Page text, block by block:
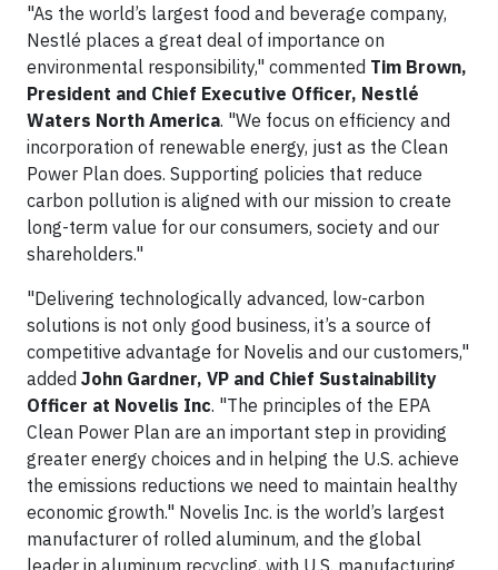
"As the world’s largest food and beverage company,
Nestlé places a great deal of importance on
environmental responsibility," commented Tim Brown,
President and Chief Executive Officer, Nestlé
Waters North America. "We focus on efficiency and
incorporation of renewable energy, just as the Clean
Power Plan does. Supporting policies that reduce
carbon pollution is aligned with our mission to create
long-term value for our consumers, society and our
shareholders."
"Delivering technologically advanced, low-carbon
solutions is not only good business, it’s a source of
competitive advantage for Novelis and our customers,"
added John Gardner, VP and Chief Sustainability
Officer at Novelis Inc. "The principles of the EPA
Clean Power Plan are an important step in providing
greater energy choices and in helping the U.S. achieve
the emissions reductions we need to maintain healthy
economic growth." Novelis Inc. is the world’s largest
manufacturer of rolled aluminum, and the global
leader in aluminum recycling, with U.S. manufacturing